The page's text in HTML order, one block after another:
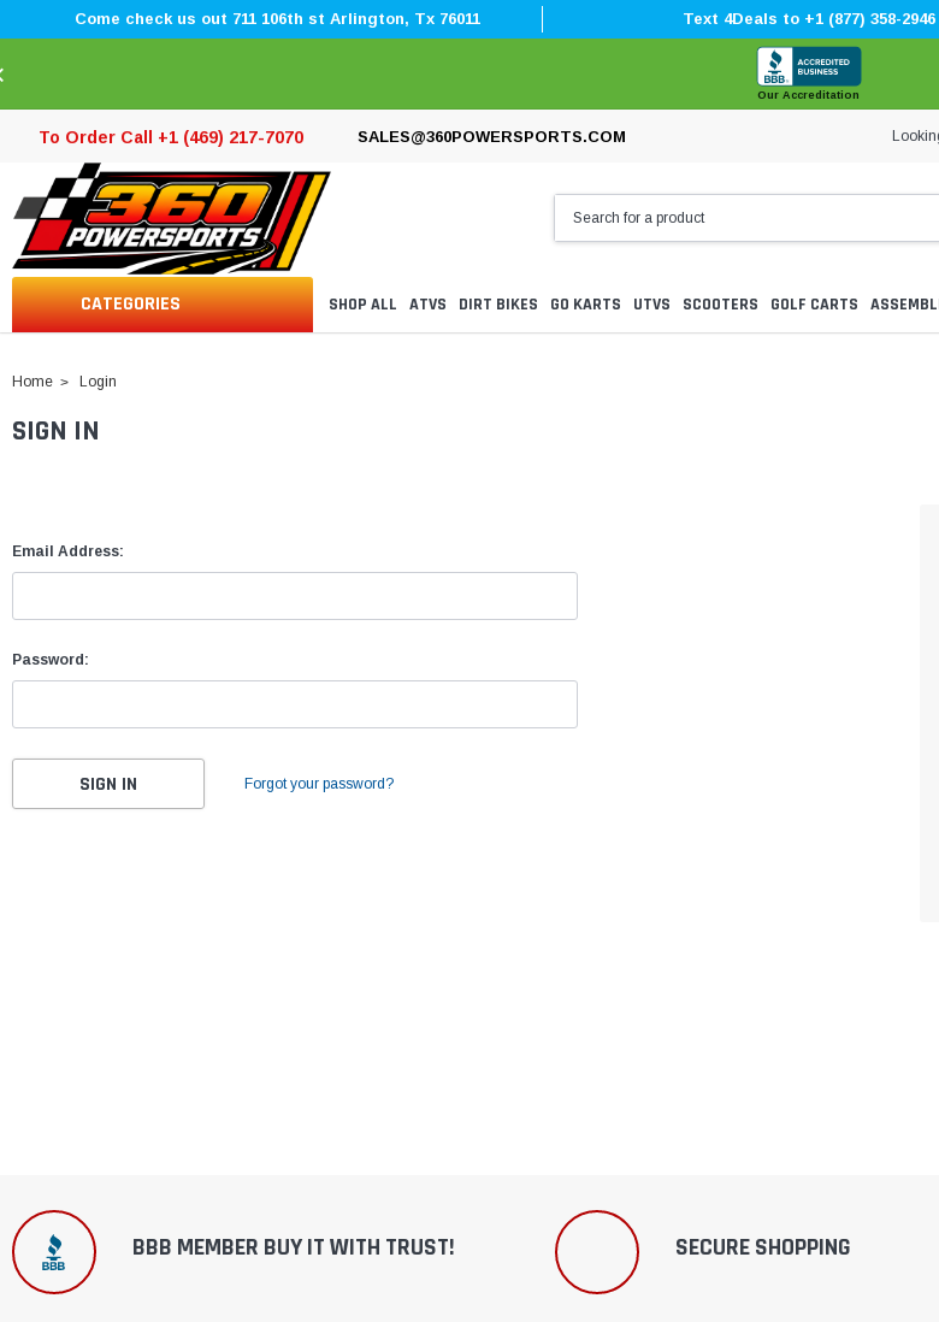
â
Come check us out 711 106th st Arlington, Tx 76011 Text 4Deals to +1 (877) 358-2946
Our Accreditation
To Order Call +1 (469) 217-7070 SALES@360POWERSPORTS.COM
CATEGORIES SHOP ALL ATVS DIRT BIKES GO KARTS UTVS SCOOTERS GOLF CARTS
Home Login
SIGN IN
Email Address:
Password:
Forgot your password?
BBB MEMBER BUY IT WITH TRUST! SECURE SHOPPING